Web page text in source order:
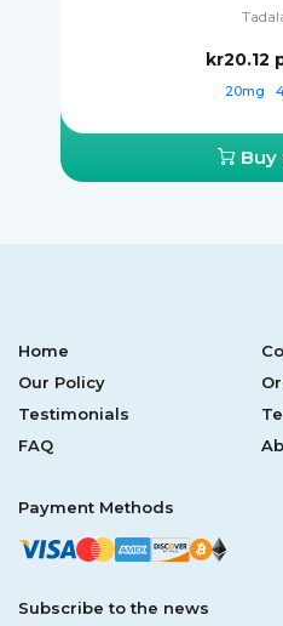
kr20.12
20mg
Buy
Home
Our Policy
Testimonials
FAQ
Payment Methods
Subscribe to the news